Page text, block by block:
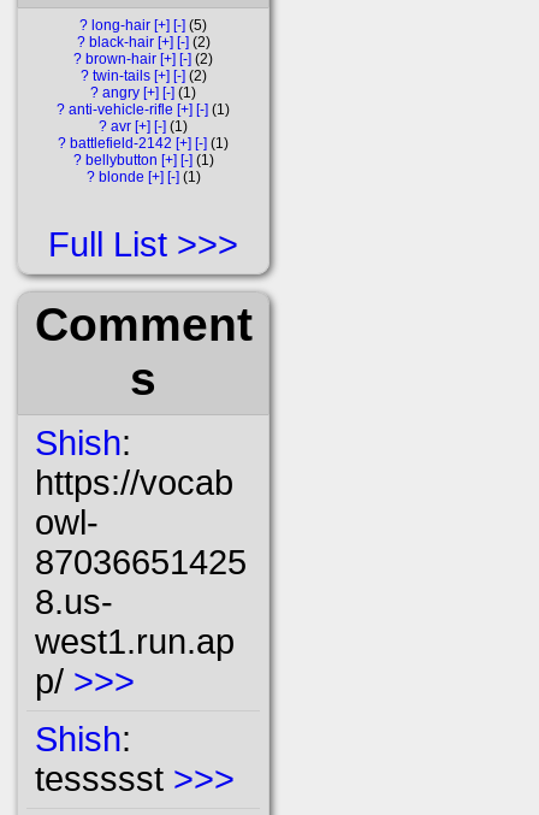
? long-hair [+] [-] 5
? black-hair [+] [-] 2
? brown-hair [+] [-] 2
? twin-tails [+] [-] 2
? angry [+] [-]
1
? anti-vehicle-rifle [+] [-]
1
? avr [+] [-]
1
? battlefield-2142 [+] [-]
1
? bellybutton [+] [-] 1
? blonde [+] [-] 1
Full List
Comment
s
Shish:
https://vocab
owl-
87036651425
8.us-
west1.run.ap
p/ >>>
Shish:
tessssst >>>